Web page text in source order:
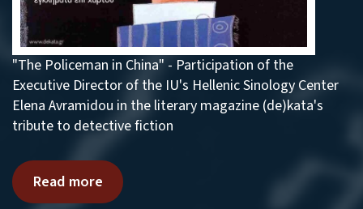
"The Policeman in China" - Participation of the
Executive Director of the IU's Hellenic Sinology Center
Elena Avramidou in the literary magazine (de)kata's
tribute to detective fiction
Read more